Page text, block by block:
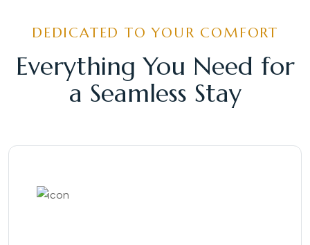
Alappuzha Kadalpalam
DEDICATED TO YOUR COMFORT
Everything You Need for
a Seamless Stay